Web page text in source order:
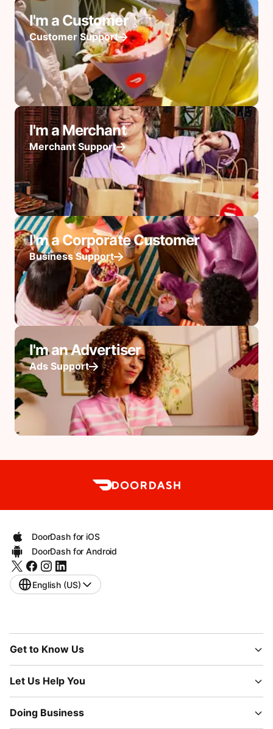
I'm a Customer
Customer Support
I'm a Merchant
Merchant Support
I'm a Corporate Customer
Business Support
I'm an Advertiser
Ads Support
DoorDash for iOS
DoorDash for Android
English (US)
Get to Know Us
Let Us Help You
Doing Business